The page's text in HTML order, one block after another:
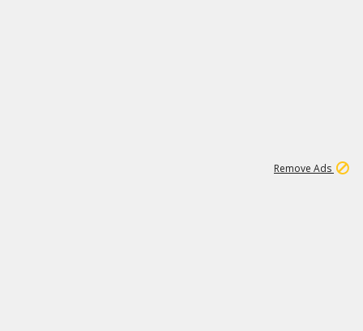
Remove Ads